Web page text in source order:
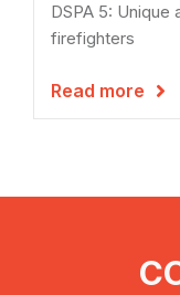
DSPA 5:
firefighters
Read more 